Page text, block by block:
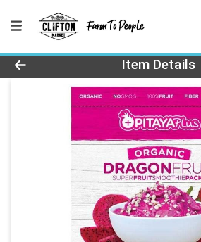
Product Details Page
Item Details